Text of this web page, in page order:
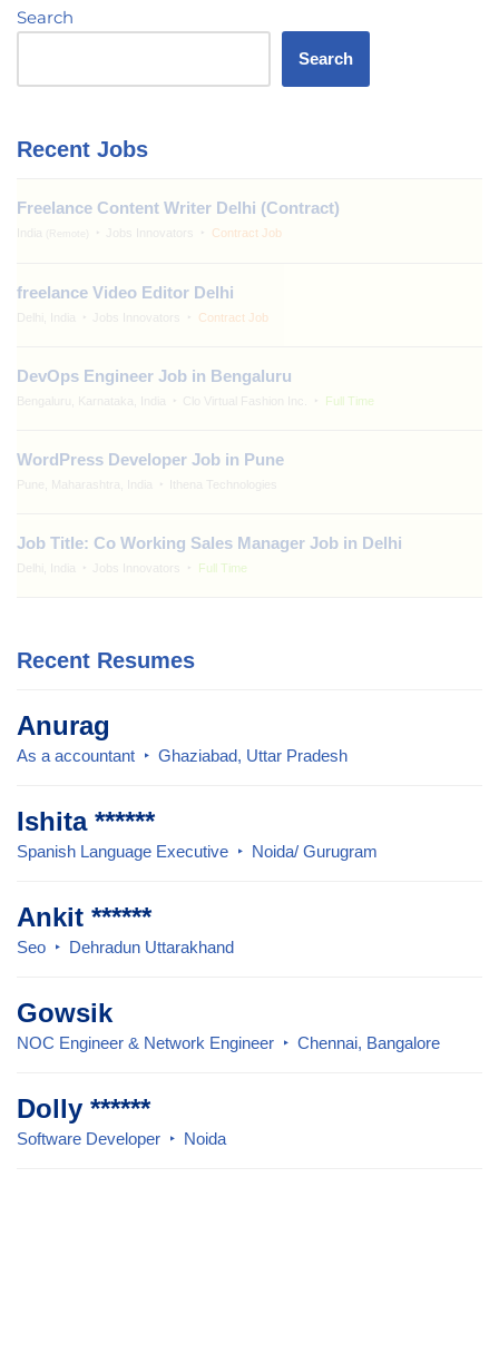
Search
Search
Recent Jobs
Freelance Content Writer Delhi (Contract)
India Jobs Innovators Contract Job
freelance Video Editor Delhi
Delhi, India Jobs Innovators Contract Job
DevOps Engineer Job in Bengaluru
Bengaluru, Karnataka, India Clo Virtual Fashion Inc. Full Time
WordPress Developer Job in Pune
Pune, Maharashtra, India Ithena Technologies
Job Title: Co Working Sales Manager Job in Delhi
Delhi, India Jobs Innovators Full Time
Recent Resumes
Anurag
As a accountant Ghaziabad, Uttar Pradesh
Ishita ******
Spanish Language Executive Noida/ Gurugram
Ankit ******
Seo Dehradun Uttarakhand
Gowsik
NOC Engineer & Network Engineer Chennai, Bangalore
Dolly ******
Software Developer Noida